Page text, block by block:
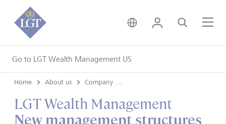
Go to LGT Wealth Management US
United Kingdom •
Login Search
Home About us
LGT Wealth Management
New management structures